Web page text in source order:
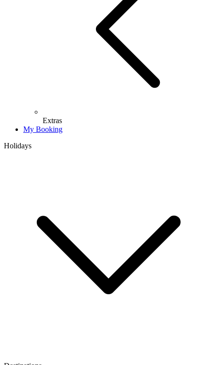
Extras
My Booking
Holidays